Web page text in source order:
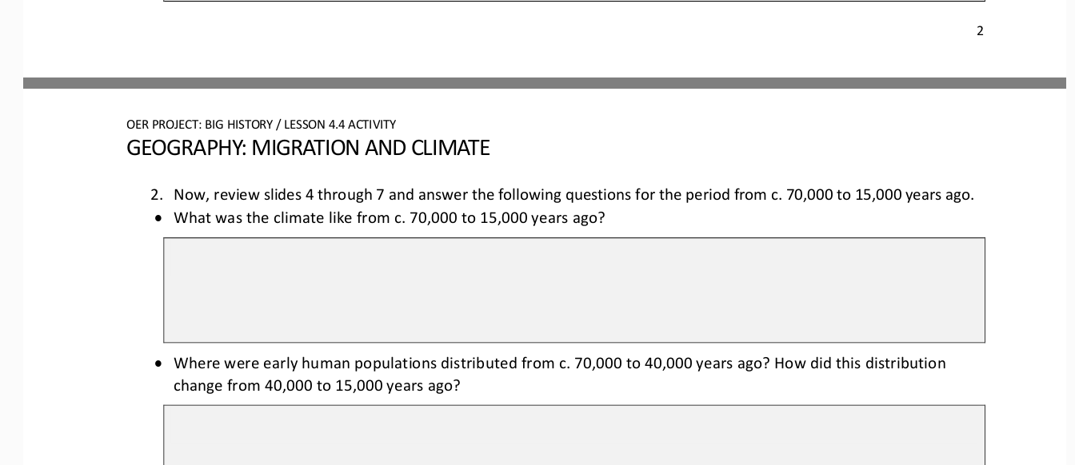
2
OER PROJECT: BIG HISTORY / LESSON 4.4 ACTIVITY
GEOGRAPHY: MIGRATION AND CLIMATE
2.  Now, review slides 4 through 7 and answer the following questions for the period from c. 70,000 to 15,000 years ago.
• What was the climate like from c. 70,000 to 15,000 years ago?
• Where were early human populations distributed from c. 70,000 to 40,000 years ago? How did this distribution
change from 40,000 to 15,000 years ago?